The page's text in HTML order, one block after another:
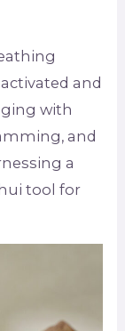
and
with
and
a
tool for